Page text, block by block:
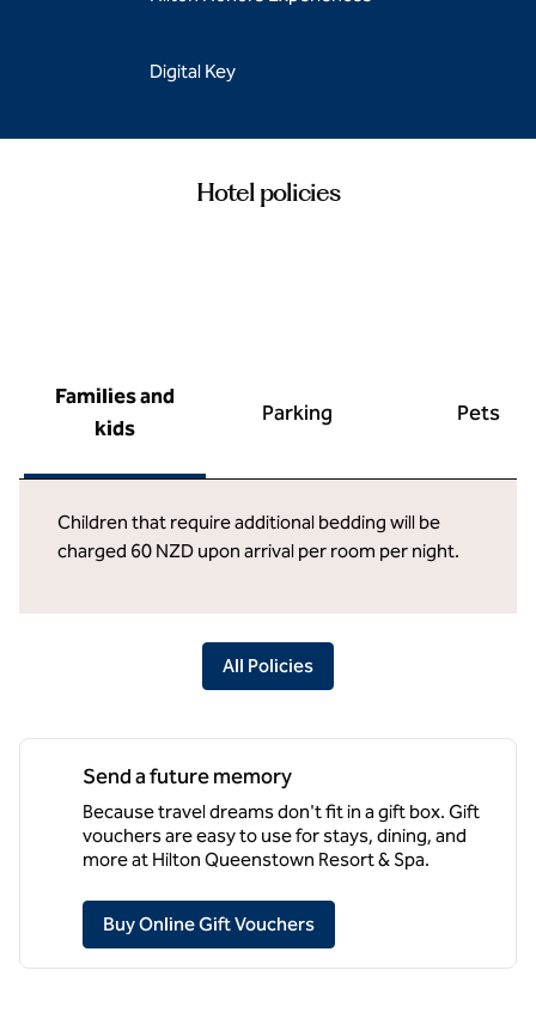
Digital Key
Hotel policies
Families and
kids
Parking Pets
Children that require additional bedding will be
charged 60 NZD upon arrival per room per night.
All Policies
Send a future memory
Because travel dreams don't fit in a gift box. Gift
vouchers are easy to use for stays, dining, and
more at Hilton Queenstown Resort & Spa.
Buy Online Gift Vouchers,